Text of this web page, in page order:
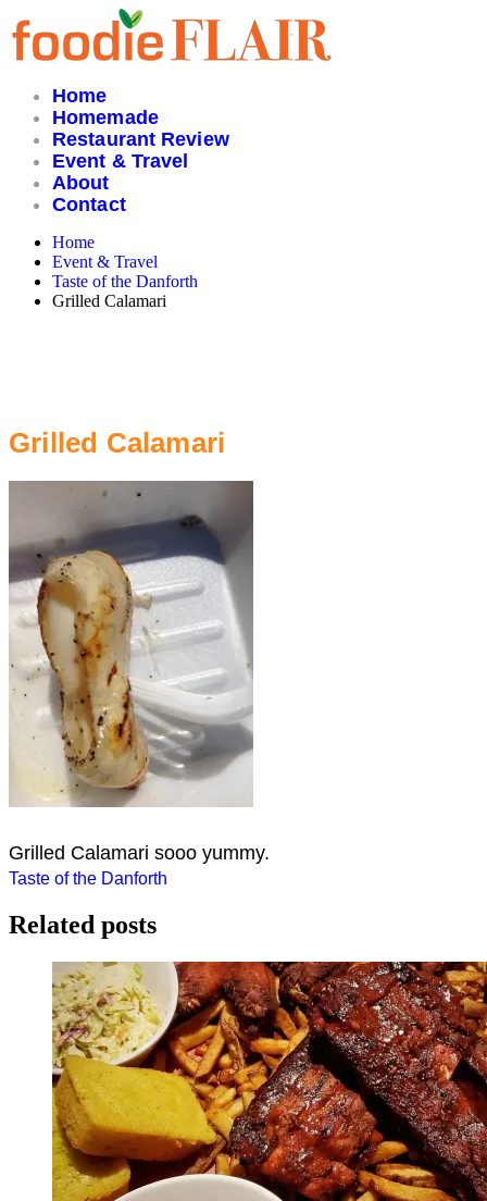
Skip
to
content
Home
Homemade
Restaurant Review
Event & Travel
About
Contact
Home
Event & Travel
Taste of the Danforth
Grilled Calamari
Grilled Calamari
Grilled Calamari sooo yummy.
Post
navigation
Taste of the Danforth
Related posts